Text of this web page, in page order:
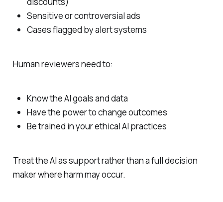
Sensitive or controversial ads
Cases flagged by alert systems
Human reviewers need to:
Know the AI goals and data
Have the power to change outcomes
Be trained in your ethical AI practices
Treat the AI as support rather than a full decision
maker where harm may occur.